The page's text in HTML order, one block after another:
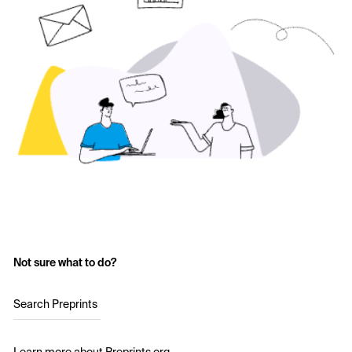
Not sure what to do?
Search Preprints